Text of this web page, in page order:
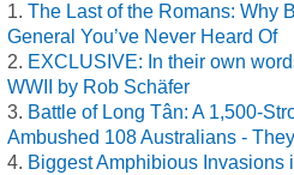
The Last of the Romans: Why
General You’ve Never Heard Of
EXCLUSIVE: In their own
WWII by Rob Schäfer
Battle of Long Tân: A 1,500-
Ambushed 108 Australians -
Biggest Amphibious Invasions